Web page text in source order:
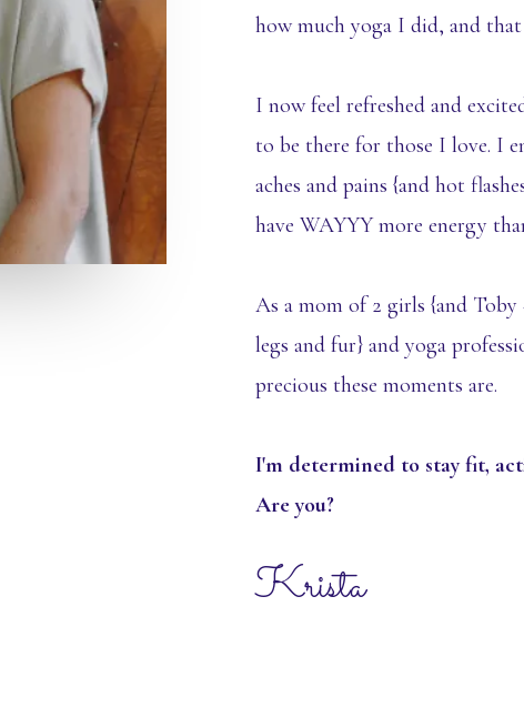
how much yoga I did, and
I now feel refreshed and
to be there for those I love. I
aches and pains {and hot
have WAYYY more energy
As a mom of 2 girls {and
legs and fur} and yoga
precious these moments are.
I'm determined to stay fit,
Are you?
Krista